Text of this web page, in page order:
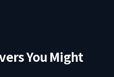
You Might